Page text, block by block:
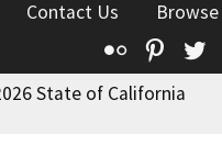
Contact Us
Flickr
State of California